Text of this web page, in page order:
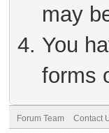
may
You
forms
Forum Team Contact